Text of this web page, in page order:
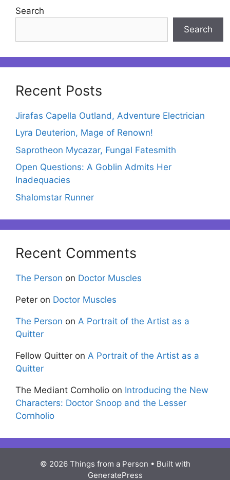
Search
Search
Recent Posts
Jirafas Capella Outland, Adventure Electrician
Lyra Deuterion, Mage of Renown!
Saprotheon Mycazar, Fungal Fatesmith
Open Questions: A Goblin Admits Her
Inadequacies
Shalomstar Runner
Recent Comments
The Person on Doctor Muscles
Peter on Doctor Muscles
The Person on A Portrait of the Artist as a
Quitter
Fellow Quitter on A Portrait of the Artist as a
Quitter
The Mediant Cornholio on Introducing the New
Characters: Doctor Snoop and the Lesser
Cornholio
© 2026 Things from a Person • Built with
GeneratePress